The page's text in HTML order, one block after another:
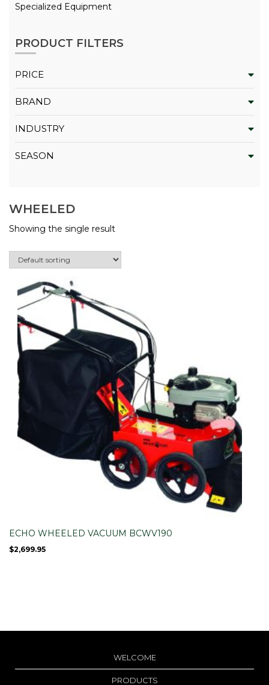
Specialized Equipment
PRODUCT FILTERS
PRICE
BRAND
INDUSTRY
SEASON
WHEELED
Showing the single result
ECHO WHEELED VACUUM BCWV190
$2,699.95
WELCOME
PRODUCTS